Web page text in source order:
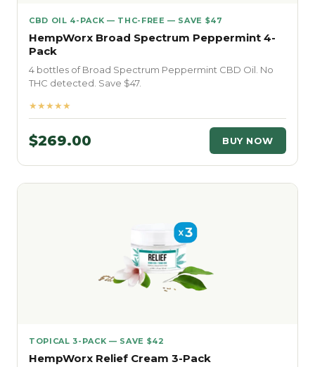
CBD OIL 4-PACK — THC-FREE — SAVE $47
HempWorx Broad Spectrum Peppermint 4-
Pack
4 bottles of Broad Spectrum Peppermint CBD Oil. No
THC detected. Save $47.
★★★★★
$269.00 BUY NOW
TOPICAL 3-PACK — SAVE $42
HempWorx Relief Cream 3-Pack